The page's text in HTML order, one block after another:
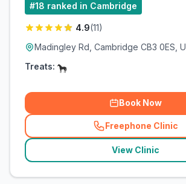
#18 ranked in Cambridge
4.9(11)
Madingley Rd, Cambridge CB3 0ES,
Treats:
Book Now
Freephone Clinic
(
View Clinic